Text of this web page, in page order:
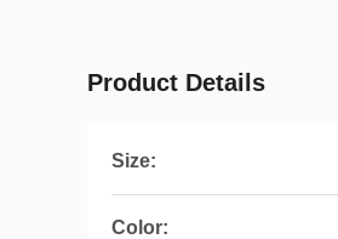
Product Details
Size:
Color: